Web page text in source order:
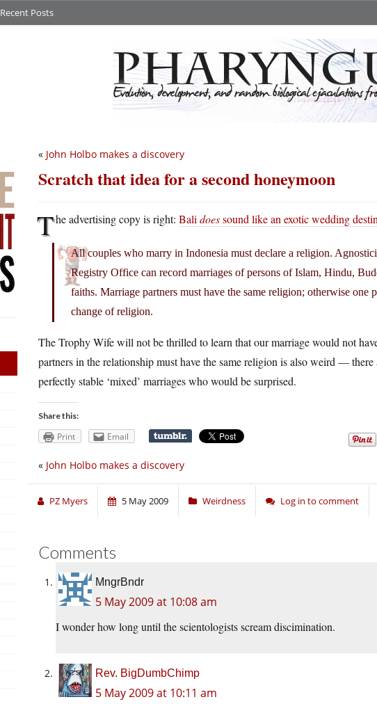
Recent Posts
« John Holbo makes a discovery
Scratch that idea for a second honeymoon
The advertising copy is right: Bali doessound like an exotic wedding
All couples who marry in Indonesia must declare a religion.
Registry Office can record marriages of persons of Islam, Hindu,
faiths. Marriage partners must have the same religion; otherwise one
change of religion.
The Trophy Wife will not be thrilled to learn that our marriage would not
partners in the relationship must have the same religion is also weird —
perfectly stable ‘mixed’ marriages who would be surprised.
Share this:
Print Email
« John Holbo makes a discovery
PZ Myers 5 May 2009 Weirdness Log in to comment
Comments
MngrBndr
5 May 2009 at 10:08 am
I wonder how long until the scientologists scream discimination.
Rev. BigDumbChimp
5 May 2009 at 10:11 am